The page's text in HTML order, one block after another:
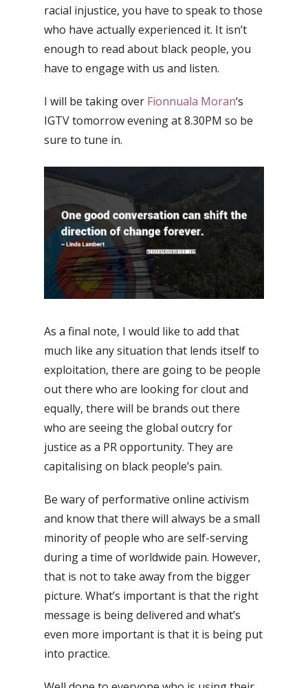
racial injustice, you have to speak to those
who have actually experienced it. It isn’t
enough to read about black people, you
have to engage with us and listen.
I will be taking over Fionnuala Moran‘s
IGTV tomorrow evening at 8.30PM so be
sure to tune in.
As a final note, I would like to add that
much like any situation that lends itself to
exploitation, there are going to be people
out there who are looking for clout and
equally, there will be brands out there
who are seeing the global outcry for
justice as a PR opportunity. They are
capitalising on black people’s pain.
Be wary of performative online activism
and know that there will always be a small
minority of people who are self-serving
during a time of worldwide pain. However,
that is not to take away from the bigger
picture. What’s important is that the right
message is being delivered and what’s
even more important is that it is being put
into practice.